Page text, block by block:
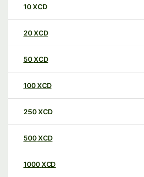
10XCD
20XCD
50XCD
100XCD
250XCD
500XCD
1000XCD